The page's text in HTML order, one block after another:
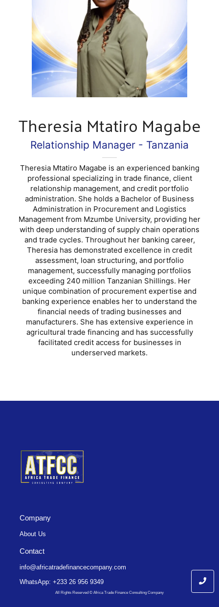
Theresia Mtatiro Magabe
Relationship Manager - Tanzania
Theresia Mtatiro Magabe is an experienced banking
professional specializing in trade finance, client
relationship management, and credit portfolio
administration. She holds a Bachelor of Business
Administration in Procurement and Logistics
Management from Mzumbe University, providing her
with deep understanding of supply chain operations
and trade cycles. Throughout her banking career,
Theresia has demonstrated excellence in credit
assessment, loan structuring, and portfolio
management, successfully managing portfolios
exceeding 240 million Tanzanian Shillings. Her
unique combination of procurement expertise and
banking experience enables her to understand the
financial needs of trading businesses and
manufacturers. She has extensive experience in
agricultural trade financing and has successfully
facilitated credit access for businesses in
underserved markets.
Company
About Us
Contact
info@africatradefinancecompany.com
WhatsApp: +233 26 956 9349
All Rights Reserved © Africa Trade Finance Consulting Company